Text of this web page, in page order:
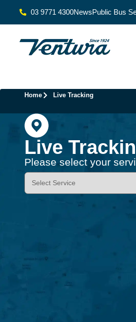
03 9771 4300NewsPublic Bus
Home Live Tracking
Live
Please select your